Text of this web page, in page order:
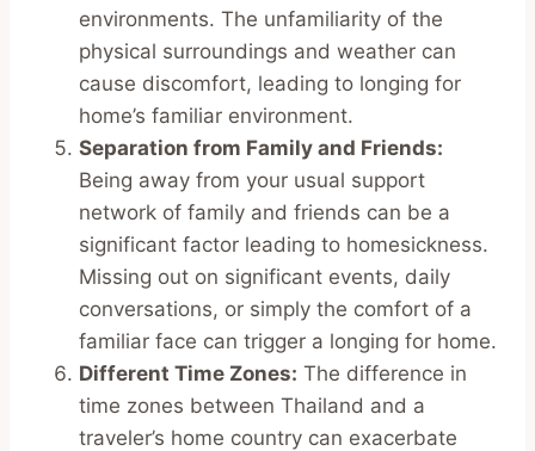
environments. The unfamiliarity of the
physical surroundings and weather can
cause discomfort, leading to longing for
home’s familiar environment.
Separation from Family and Friends:
Being away from your usual support
network of family and friends can be a
significant factor leading to homesickness.
Missing out on significant events, daily
conversations, or simply the comfort of a
familiar face can trigger a longing for home.
Different Time Zones: The difference in
time zones between Thailand and a
traveler’s home country can exacerbate